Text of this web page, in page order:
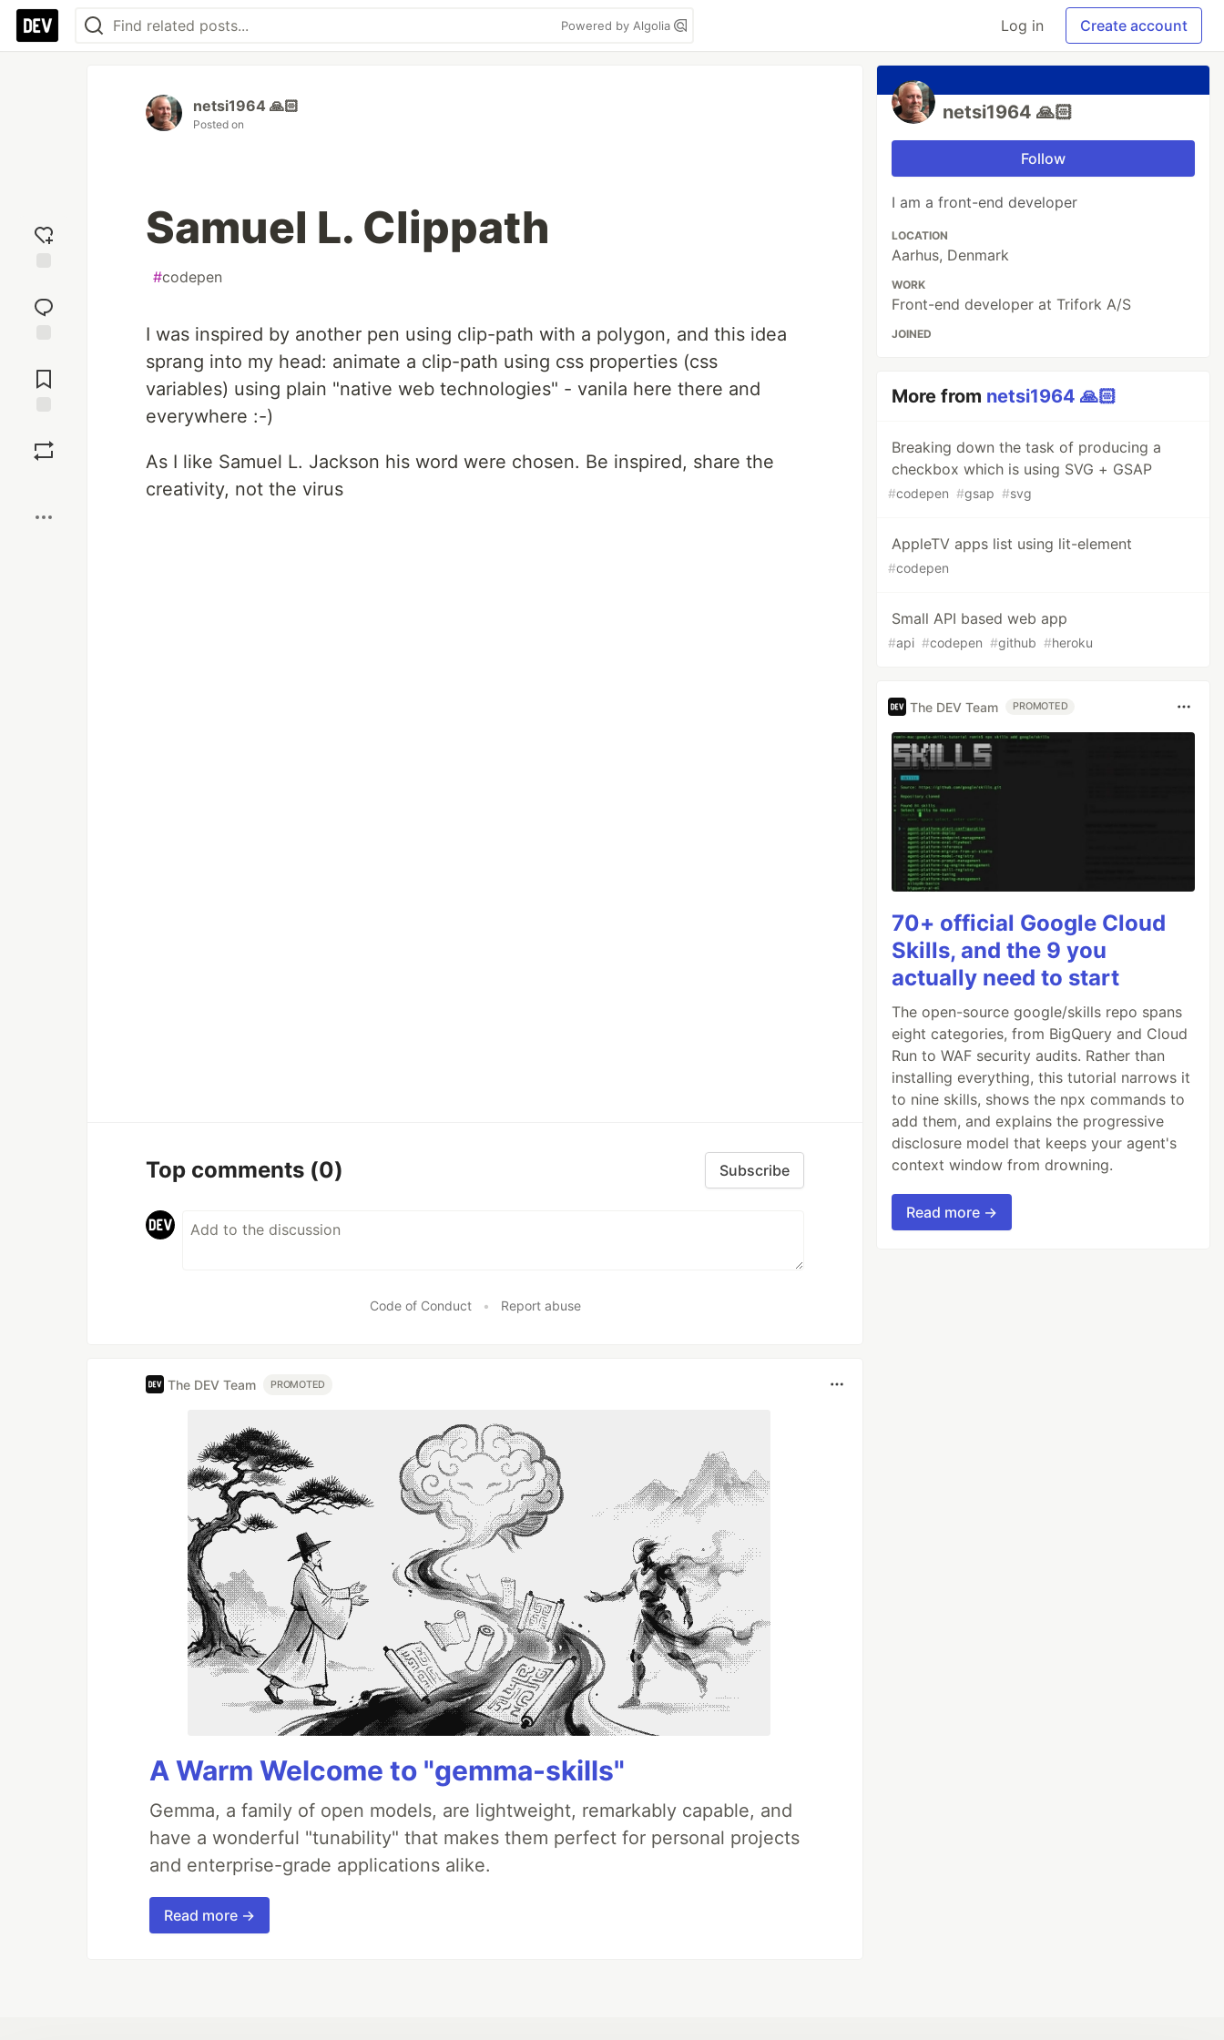
Powered by Algolia Log in Create account
reaction
Comments
netsi1964 🙏🏻
Posted on
Samuel L. Clippath
#codepen
I was inspired by another pen using clip-path with a polygon, and this idea
sprang into my head: animate a clip-path using css properties (css
variables) using plain "native web technologies" - vanila here there and
everywhere :-)
As I like Samuel L. Jackson his word were chosen. Be inspired, share the
creativity, not the virus
Top comments (0) Subscribe
Code of Conduct • Report abuse
The DEV Team PROMOTED
A Warm Welcome to "gemma-skills"
Gemma, a family of open models, are lightweight, remarkably capable, and
have a wonderful "tunability" that makes them perfect for personal projects
and enterprise-grade applications alike.
Read more →
netsi1964 🙏🏻
Follow
I am a front-end developer
LOCATION
Aarhus, Denmark
WORK
Front-end developer at Trifork A/S
JOINED
More from netsi1964 🙏🏻
Breaking down the task of producing a
checkbox which is using SVG + GSAP
#codepen #gsap #svg
AppleTV apps list using lit-element
#codepen
Small API based web app
#api #codepen #github #heroku
The DEV Team PROMOTED
70+ official Google Cloud
Skills, and the 9 you
actually need to start
The open-source google/skills repo spans
eight categories, from BigQuery and Cloud
Run to WAF security audits. Rather than
installing everything, this tutorial narrows it
to nine skills, shows the npx commands to
add them, and explains the progressive
disclosure model that keeps your agent's
context window from drowning.
Read more →